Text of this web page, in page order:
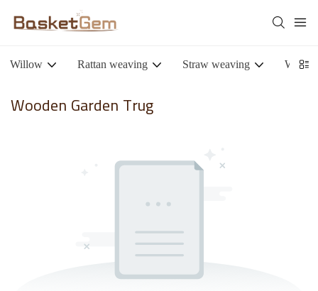
Willow Rattan weaving Straw weaving
Wooden Garden Trug